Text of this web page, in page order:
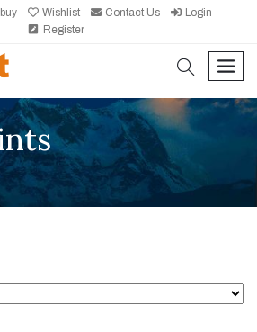
Wishlist Contact Us
Login
Register
search